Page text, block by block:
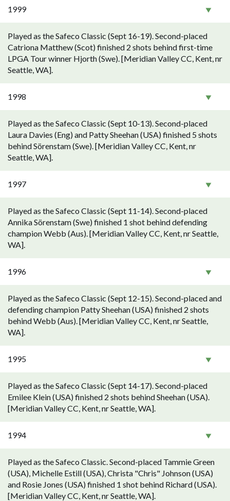
1999
Played as the Safeco Classic (Sept 16-19). Second-placed
Catriona Matthew (Scot) finished 2 shots behind first-time
LPGA Tour winner Hjorth (Swe). [Meridian Valley CC, Kent, nr
Seattle, WA].
1998
Played as the Safeco Classic (Sept 10-13). Second-placed
Laura Davies (Eng) and Patty Sheehan (USA) finished 5 shots
behind Sörenstam (Swe). [Meridian Valley CC, Kent, nr
Seattle, WA].
1997
Played as the Safeco Classic (Sept 11-14). Second-placed
Annika Sörenstam (Swe) finished 1 shot behind defending
champion Webb (Aus). [Meridian Valley CC, Kent, nr Seattle,
WA].
1996
Played as the Safeco Classic (Sept 12-15). Second-placed and
defending champion Patty Sheehan (USA) finished 2 shots
behind Webb (Aus). [Meridian Valley CC, Kent, nr Seattle,
WA].
1995
Played as the Safeco Classic (Sept 14-17). Second-placed
Emilee Klein (USA) finished 2 shots behind Sheehan (USA).
[Meridian Valley CC, Kent, nr Seattle, WA].
1994
Played as the Safeco Classic. Second-placed Tammie Green
(USA), Michelle Estill (USA), Christa "Chris" Johnson (USA)
and Rosie Jones (USA) finished 1 shot behind Richard (USA).
[Meridian Valley CC, Kent, nr Seattle, WA].